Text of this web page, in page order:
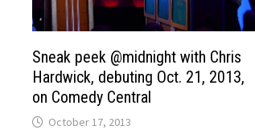
Sneak peek @midnight with Chris
Hardwick, debuting Oct. 21, 2013,
on Comedy Central
October 17, 2013